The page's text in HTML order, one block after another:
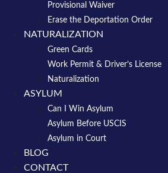
Provisional Waiver
Erase the Deportation Order
NATURALIZATION
Green Cards
Work Permit & Driver’s License
Naturalization
ASYLUM
Can I Win Asylum
Asylum Before USCIS
Asylum in Court
BLOG
CONTACT